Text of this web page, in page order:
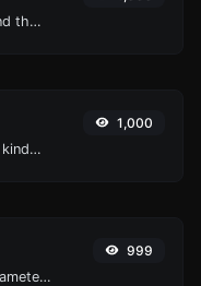
Convert text to morse and the other way for any string input.
Convert your text to any kind of text case, such as lowercase, UPPERCASE, camelCase...etc.
1,000
Easily add UTM valid parameters and generate a UTM trackable link.
999